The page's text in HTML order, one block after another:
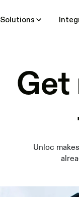
Solutions
Get
Unloc